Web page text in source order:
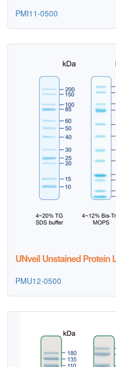
PMI11-0500
UNveil Unstained Protein
PMU12-0500